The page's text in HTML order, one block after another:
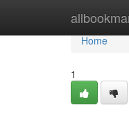
Home
Home
1